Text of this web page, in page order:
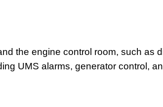
the engine control room, such as
UMS alarms, generator control,